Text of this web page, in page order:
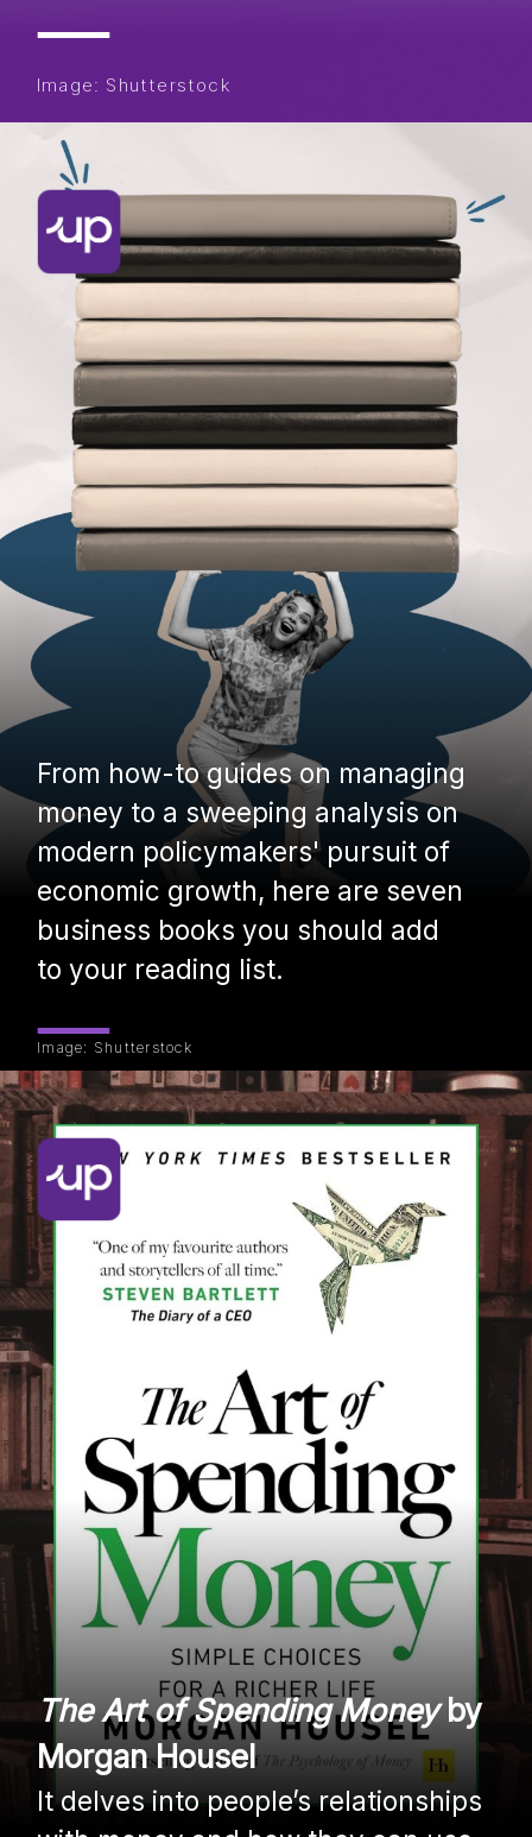
Image: Shutterstock
From how-to guides on managing
money to a sweeping analysis on
modern policymakers' pursuit of
economic growth, here are seven
business books you should add
to your reading list.
Image: Shutterstock
The Art of Spending Moneyby
Morgan Housel
It delves into people’s relationships